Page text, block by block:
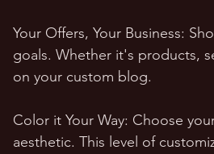
Your Offers, Your Business:
goals. Whether it's products,
on your custom blog.
Color it Your Way: Choose
aesthetic. This level of